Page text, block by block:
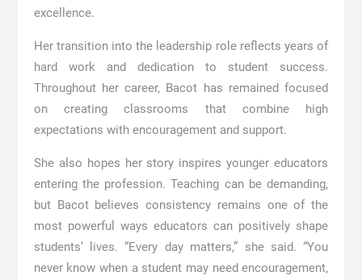
excellence.
Her transition into the leadership role reflects years of
hard work and dedication to student success.
Throughout her career, Bacot has remained focused
on creating classrooms that combine high
expectations with encouragement and support.
She also hopes her story inspires younger educators
entering the profession. Teaching can be demanding,
but Bacot believes consistency remains one of the
most powerful ways educators can positively shape
students’ lives. “Every day matters,” she said. “You
never know when a student may need encouragement,